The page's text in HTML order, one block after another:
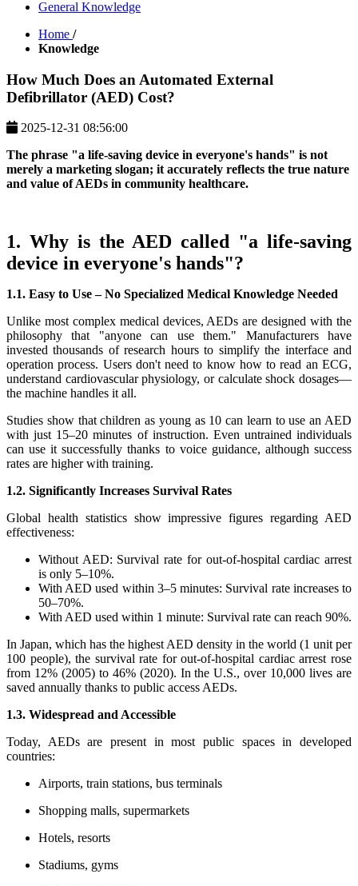
General Knowledge
Home /
Knowledge
How Much Does an Automated External
Defibrillator (AED) Cost?
2025-12-31 08:56:00
The phrase "a life-saving device in everyone's hands" is not
merely a marketing slogan; it accurately reflects the true nature
and value of AEDs in community healthcare.
1. Why is the AED called "a life-saving
device in everyone's hands"?
1.1. Easy to Use – No Specialized Medical Knowledge Needed
Unlike most complex medical devices, AEDs are designed with the
philosophy that "anyone can use them." Manufacturers have
invested thousands of research hours to simplify the interface and
operation process. Users don't need to know how to read an ECG,
understand cardiovascular physiology, or calculate shock dosages—
the machine handles it all.
Studies show that children as young as 10 can learn to use an AED
with just 15–20 minutes of instruction. Even untrained individuals
can use it successfully thanks to voice guidance, although success
rates are higher with training.
1.2. Significantly Increases Survival Rates
Global health statistics show impressive figures regarding AED
effectiveness:
Without AED: Survival rate for out-of-hospital cardiac arrest
is only 5–10%.
With AED used within 3–5 minutes: Survival rate increases to
50–70%.
With AED used within 1 minute: Survival rate can reach 90%.
In Japan, which has the highest AED density in the world (1 unit per
100 people), the survival rate for out-of-hospital cardiac arrest rose
from 12% (2005) to 46% (2020). In the U.S., over 10,000 lives are
saved annually thanks to public access AEDs.
1.3. Widespread and Accessible
Today, AEDs are present in most public spaces in developed
countries:
Airports, train stations, bus terminals
Shopping malls, supermarkets
Hotels, resorts
Stadiums, gyms